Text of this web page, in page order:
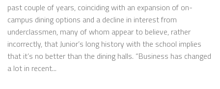
past couple of years, coinciding with an expansion of on-
campus dining options and a decline in interest from
underclassmen, many of whom appear to believe, rather
incorrectly, that Junior’s long history with the school implies
that it’s no better than the dining halls. “Business has changed
a lot in recent...